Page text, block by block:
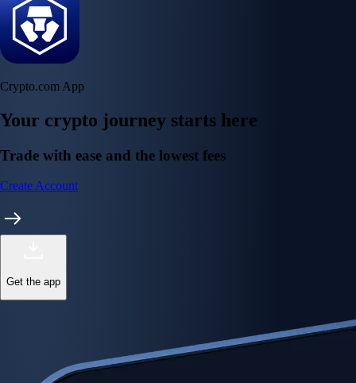
Crypto.com App
Your crypto journey starts here
Trade with ease and the lowest fees
Create Account
Get the app